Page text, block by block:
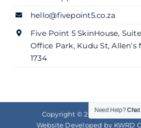
hello@fivepoint5.co.za
Five Point 5 SkinHouse,
Office Park, Kudu St, Allen’s
1734
Copyright © 2025 |Five Point
Website Developed by KWRD
Need Help?Chat